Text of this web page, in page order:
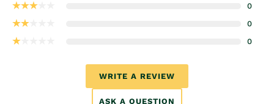
0
0
0
WRITE A REVIEW
ASK A QUESTION